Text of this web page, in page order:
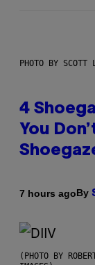
PHOTO BY SCOTT
4
You
7 hours agoBy
(PHOTO BY